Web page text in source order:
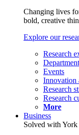
Changing lives
bold, creative
Explore our
Research
Events
Innovation
Research
Research
More
Business
Solved with York